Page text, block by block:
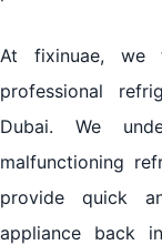
At fixinuae, we
professional
Dubai. We
malfunctioning
provide quick
appliance back